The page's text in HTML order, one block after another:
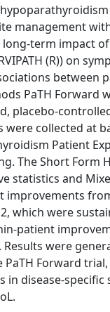
management
term impact
(R)) on
between
PaTH Forward
placebo-
were collected at
Patient
The Short Form
statistics and
which were
patient
Results were
PaTH Forward
disease-